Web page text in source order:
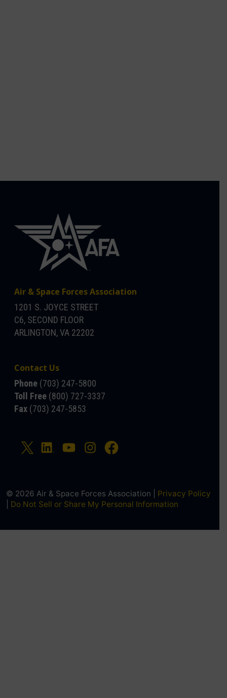
Air & Space Forces Association
1201 S. JOYCE STREET
C6, SECOND FLOOR
ARLINGTON, VA 22202
Contact Us
Phone (703) 247-5800
Toll Free (800) 727-3337
Fax (703) 247-5853
© 2026 Air & Space Forces Association | Privacy Policy
Do Not Sell or Share My Personal Information